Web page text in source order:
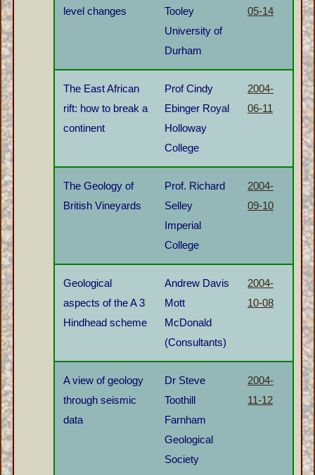
level changes
Tooley
University of
Durham
05-14
The East African
rift: how to break a
continent
Prof Cindy
Ebinger Royal
Holloway
College
2004-
06-11
The Geology of
British Vineyards
Prof. Richard
Selley
Imperial
College
2004-
09-10
Geological
aspects of the A 3
Hindhead scheme
Andrew Davis
Mott
McDonald
(Consultants)
2004-
10-08
A view of geology
through seismic
data
Dr Steve
Toothill
Farnham
Geological
Society
2004-
11-12